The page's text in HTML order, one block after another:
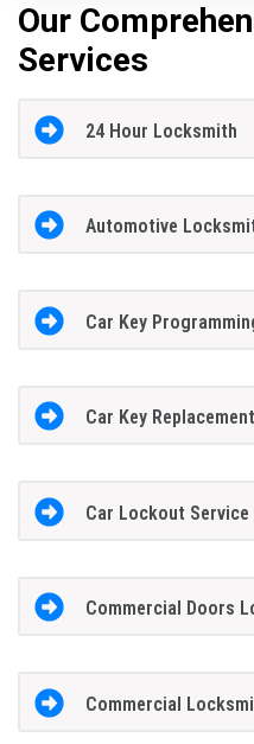
Our
Services
24 Hour Locksmith
Automotive
Car Key
Car Key Replacement
Car Lockout Service
Commercial Doors
Commercial